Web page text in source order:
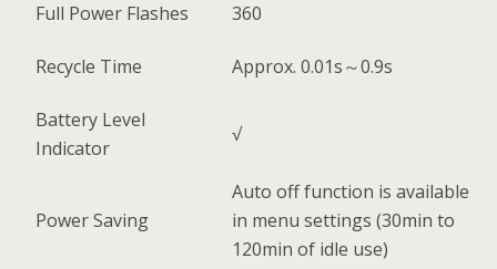
Full Power Flashes
360
Recycle Time Approx. 0.01s～0.9s
Battery Level
Indicator
√
Power Saving
Auto off function is available
in menu settings (30min to
120min of idle use)